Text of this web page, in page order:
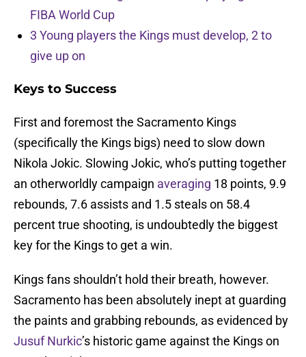
FIBA World Cup
3 Young players the Kings must develop, 2 to
give up on
Keys to Success
First and foremost the Sacramento Kings
(specifically the Kings bigs) need to slow down
Nikola Jokic. Slowing Jokic, who’s putting together
an otherworldly campaign averaging 18 points, 9.9
rebounds, 7.6 assists and 1.5 steals on 58.4
percent true shooting, is undoubtedly the biggest
key for the Kings to get a win.
Kings fans shouldn’t hold their breath, however.
Sacramento has been absolutely inept at guarding
the paints and grabbing rebounds, as evidenced by
Jusuf Nurkic’s historic game against the Kings on